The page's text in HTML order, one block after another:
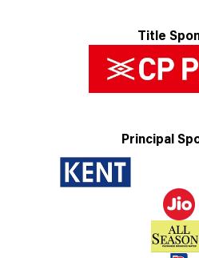
Title
Principal